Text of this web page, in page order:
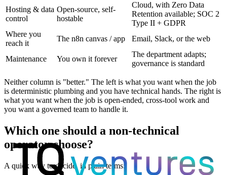
Hosting & data
control
Open-source, self-
hostable
Cloud, with Zero Data
Retention available; SOC 2
Type II + GDPR
Where you
reach it
The n8n canvas / app Email, Slack, or the web
Maintenance You own it forever
The department adapts;
governance is standard
Neither column is "better." The left is what you want when the job
is deterministic plumbing and you have technical hands. The right is
what you want when the job is open-ended, cross-tool work and
you want a governed team to handle it.
Which one should a non-technical
operator choose?
A quick way to decide, in plain terms: